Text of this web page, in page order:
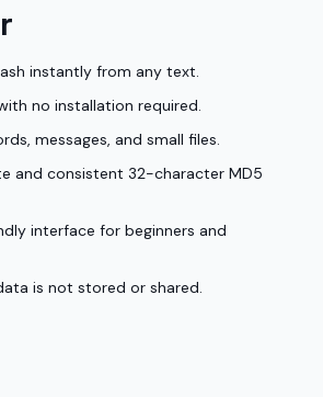
instantly from any text.
no installation required.
messages, and small files.
and consistent 32-character MD5
interface for beginners and
is not stored or shared.